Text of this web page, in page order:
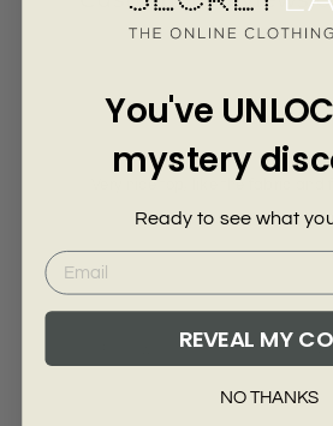
Mrs M
Very nice top, like the fabric and
Review collected from another
You've
mystery
Ready to see what
REVEAL MY
NO THANKS